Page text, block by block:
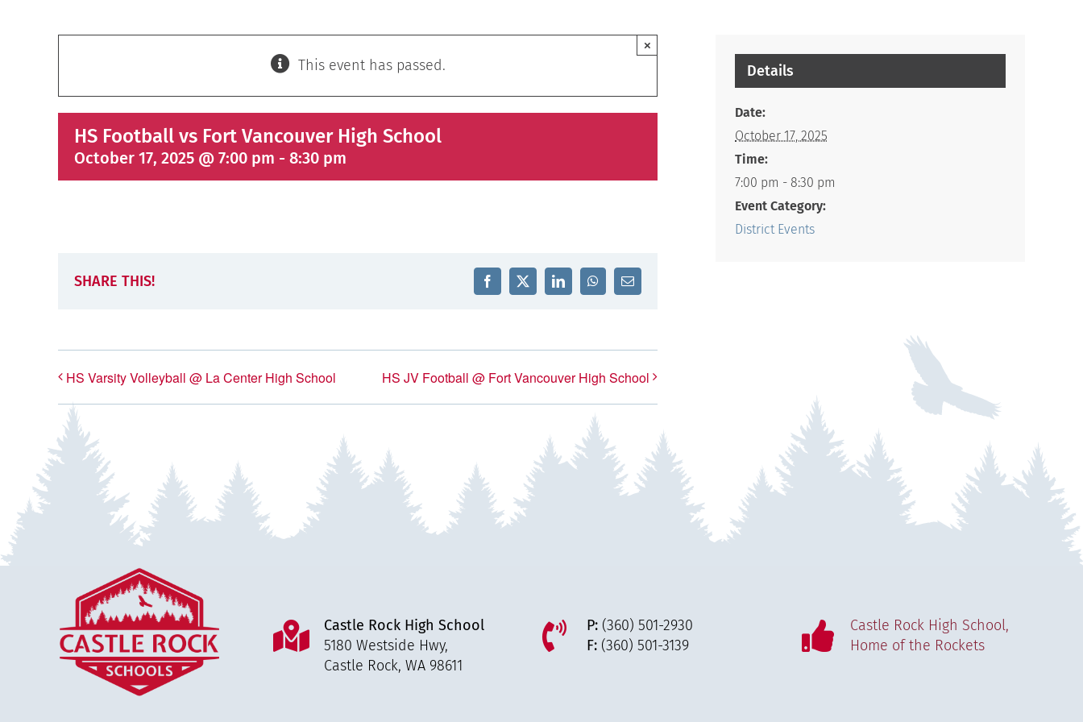
This event has passed.
×
HS Football vs Fort Vancouver High School
October 17, 2025 @ 7:00 pm - 8:30 pm
SHARE THIS! Facebook
X LinkedInWhatsApp
Email
HS Varsity Volleyball @ La Center High School HS JV Football @ Fort Vancouver High School
Details
Date:
October 17, 2025
Time:
7:00 pm - 8:30 pm
Event Category:
District Events
Castle Rock High School
5180 Westside Hwy,
Castle Rock, WA 98611
P: (360) 501-2930
F: (360) 501-3139
Castle Rock High School,
Home of the Rockets